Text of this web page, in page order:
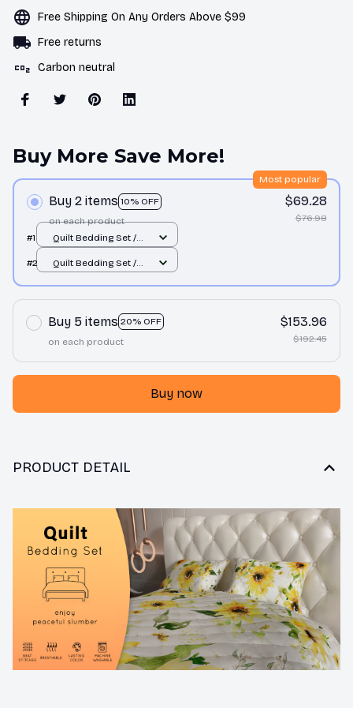
Free Shipping On Any Orders Above $99
Free returns
Carbon neutral
Buy More Save More!
Buy 2 items 10% OFF
Most popular
on each product
$69.28
$76.98
#1
Quilt Bedding Set /
#2
Quilt Bedding Set /
Buy 5 items 20% OFF
on each product
$153.96
$192.45
Buy now
PRODUCT DETAIL